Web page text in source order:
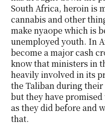
South Africa, heroin is
cannabis and other
make nyaope which is
unemployed youth. In
become a major cash
know that ministers in
heavily involved in its
the Taliban during
but they have
as they did before and
that.